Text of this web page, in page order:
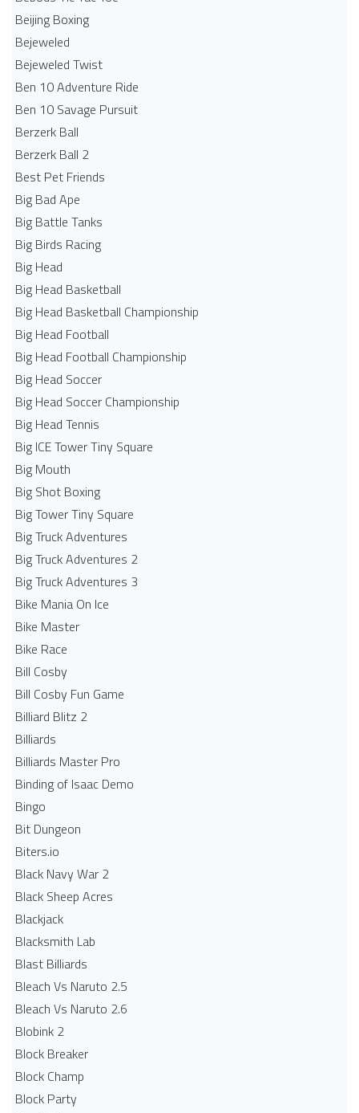
Beijing Boxing
Bejeweled
Bejeweled Twist
Ben 10 Adventure Ride
Ben 10 Savage Pursuit
Berzerk Ball
Berzerk Ball 2
Best Pet Friends
Big Bad Ape
Big Battle Tanks
Big Birds Racing
Big Head
Big Head Basketball
Big Head Basketball Championship
Big Head Football
Big Head Football Championship
Big Head Soccer
Big Head Soccer Championship
Big Head Tennis
Big ICE Tower Tiny Square
Big Mouth
Big Shot Boxing
Big Tower Tiny Square
Big Truck Adventures
Big Truck Adventures 2
Big Truck Adventures 3
Bike Mania On Ice
Bike Master
Bike Race
Bill Cosby
Bill Cosby Fun Game
Billiard Blitz 2
Billiards
Billiards Master Pro
Binding of Isaac Demo
Bingo
Bit Dungeon
Biters.io
Black Navy War 2
Black Sheep Acres
Blackjack
Blacksmith Lab
Blast Billiards
Bleach Vs Naruto 2.5
Bleach Vs Naruto 2.6
Blobink 2
Block Breaker
Block Champ
Block Party